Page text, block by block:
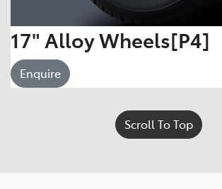
17" Alloy Wheels[P4]
Enquire
Scroll To Top